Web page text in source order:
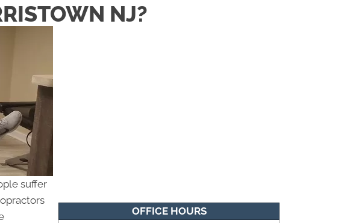
NJ?
suffer
OFFICE HOURS